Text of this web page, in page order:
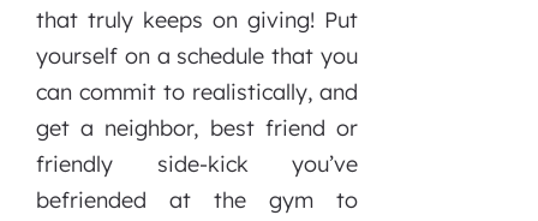
that truly keeps on giving! Put
yourself on a schedule that you
can commit to realistically, and
get a neighbor, best friend or
friendly side-kick you’ve
befriended at the gym to